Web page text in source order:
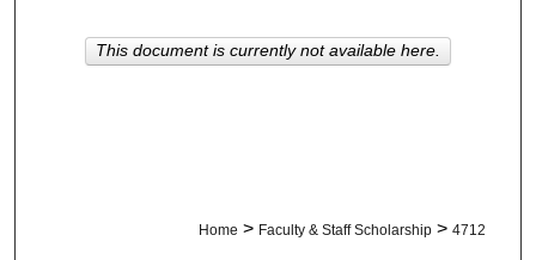
About
Home > Faculty & Staff Scholarship > 4712
This document is currently not available here.